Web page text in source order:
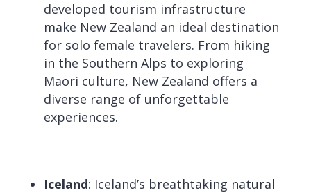
developed tourism infrastructure
make New Zealand an ideal destination
for solo female travelers. From hiking
in the Southern Alps to exploring
Maori culture, New Zealand offers a
diverse range of unforgettable
experiences.
Iceland: Iceland’s breathtaking natural